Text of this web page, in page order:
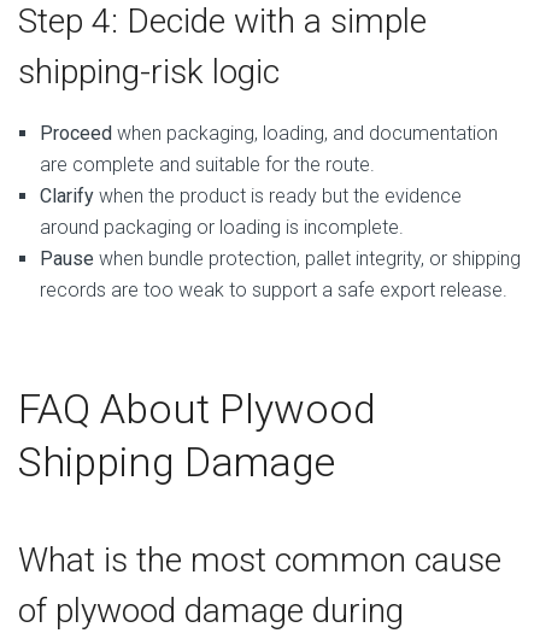
Step 4: Decide with a simple
shipping-risk logic
Proceed when packaging, loading, and documentation
are complete and suitable for the route.
Clarify when the product is ready but the evidence
around packaging or loading is incomplete.
Pause when bundle protection, pallet integrity, or shipping
records are too weak to support a safe export release.
FAQ About Plywood
Shipping Damage
What is the most common cause
of plywood damage during